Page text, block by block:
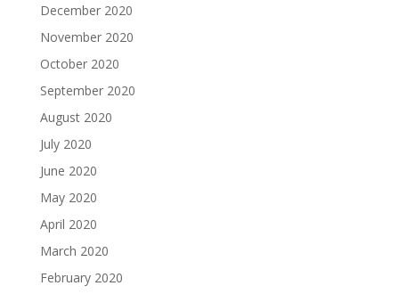
December 2020
November 2020
October 2020
September 2020
August 2020
July 2020
June 2020
May 2020
April 2020
March 2020
February 2020